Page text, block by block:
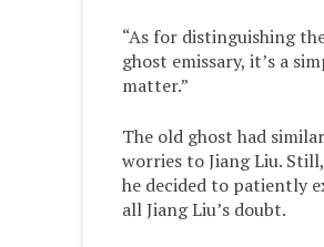
“As for distinguishing
ghost emissary, it’s a
matter.”
The old ghost had similar
worries to Jiang Liu.
he decided to patiently
all Jiang Liu’s doubt.